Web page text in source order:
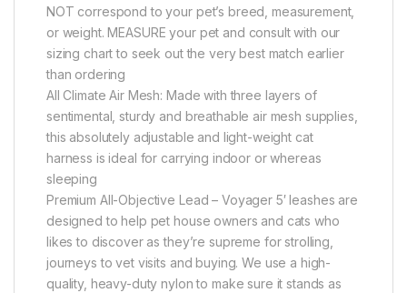
NOT correspond to your pet’s breed, measurement,
or weight. MEASURE your pet and consult with our
sizing chart to seek out the very best match earlier
than ordering
All Climate Air Mesh: Made with three layers of
sentimental, sturdy and breathable air mesh supplies,
this absolutely adjustable and light-weight cat
harness is ideal for carrying indoor or whereas
sleeping
Premium All-Objective Lead – Voyager 5′ leashes are
designed to help pet house owners and cats who
likes to discover as they’re supreme for strolling,
journeys to vet visits and buying. We use a high-
quality, heavy-duty nylon to make sure it stands as